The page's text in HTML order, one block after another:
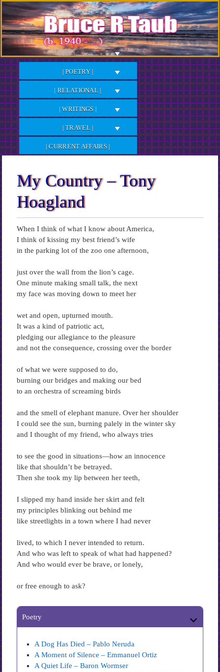
Skip
to
Content
| POETRY |
| RELATIONAL |
| WRITINGS |
| TRAVEL |
| CURRENT AFFAIRS |
My Country – Tony
Hoagland
When I think of what I know about America,
I think of kissing my best friend’s wife
in the parking lot of the zoo one afternoon,
just over the wall from the lion’s cage.
One minute making small talk, the next
my face was moving down to meet her
wet and open, upturned mouth.
It was a kind of patriotic act,
pledging our allegiance to the pleasure
and not the consequence, crossing over the border
of what we were supposed to do,
burning our bridges and making our bed
to an orchestra of screaming birds
and the smell of elephant manure. Over her shoulder
I could see the sun, burning palely in the winter sky
and I thought of my friend, who always tries
to see the good in situations—how an innocence
like that shouldn’t be betrayed.
Then she took my lip between her teeth,
I slipped my hand inside her skirt and felt
my principles blinking out behind me
like streetlights in a town where I had never
lived, to which I never intended to return.
And who was left to speak of what had happened?
And who would ever be brave, or lonely,
or free enough to ask?
Poetry
A Dog Has Died – Pablo Neruda
A Moment of Silence – Emmanuel Ortiz
A Quiet Life – Baron Wormser